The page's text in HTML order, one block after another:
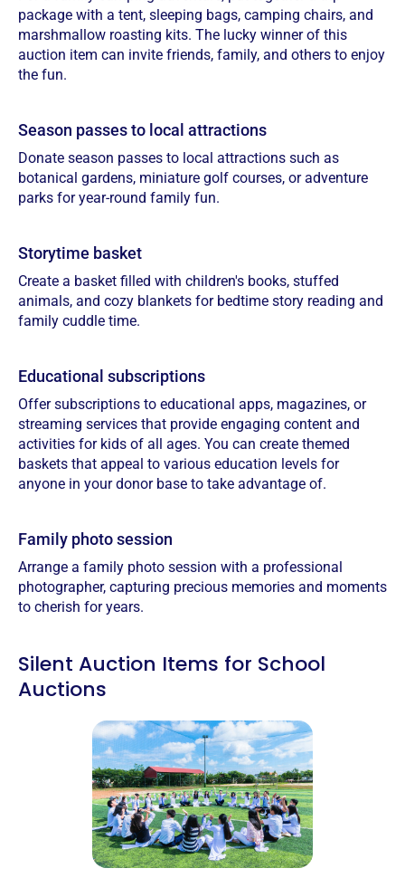
package with a tent, sleeping bags, camping chairs, and
marshmallow roasting kits. The lucky winner of this
auction item can invite friends, family, and others to enjoy
the fun.
Season passes to local attractions
Donate season passes to local attractions such as
botanical gardens, miniature golf courses, or adventure
parks for year-round family fun.
Storytime basket
Create a basket filled with children's books, stuffed
animals, and cozy blankets for bedtime story reading and
family cuddle time.
Educational subscriptions
Offer subscriptions to educational apps, magazines, or
streaming services that provide engaging content and
activities for kids of all ages. You can create themed
baskets that appeal to various education levels for
anyone in your donor base to take advantage of.
Family photo session
Arrange a family photo session with a professional
photographer, capturing precious memories and moments
to cherish for years.
Silent Auction Items for School
Auctions